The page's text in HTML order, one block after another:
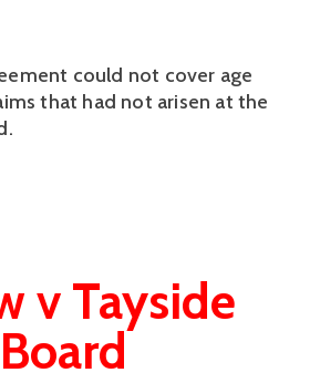
could not cover age
that had not arisen at the
v Tayside